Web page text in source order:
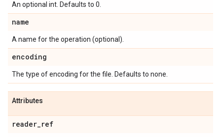
An optional int. Defaults to 0.
name
A name for the operation (optional).
encoding
The type of encoding for the file. Defaults to none.
Attributes
reader_ref